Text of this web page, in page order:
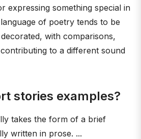
expressing something special in
of poetry tends to be
with comparisons,
to a different sound
stories examples?
takes the form of a brief
written in prose. ...